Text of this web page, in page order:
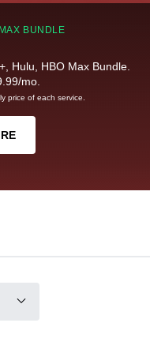
BUNDLE
Hulu, HBO Max Bundle.
mo.
price of each service.